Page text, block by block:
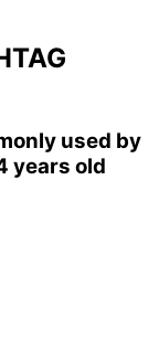
used by
years old